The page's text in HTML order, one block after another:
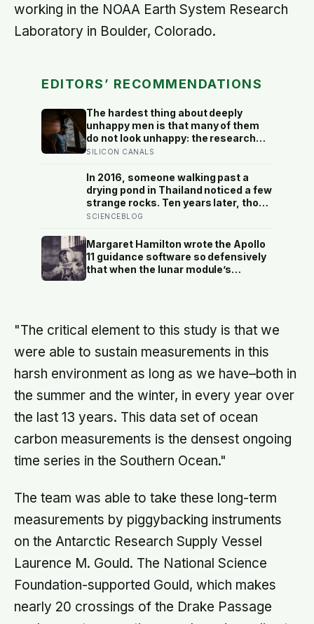
working in the NOAA Earth System Research
Laboratory in Boulder, Colorado.
EDITORS’ RECOMMENDATIONS
The hardest thing about deeply
unhappy men is that many of them
do not look unhappy: the research
suggests male distress often
drinking rather than sadness, and
the reluctance to name it can turn
dangerous
SILICON CANALS
In 2016, someone walking past a
drying pond in Thailand noticed a few
strange rocks. Ten years later, those
‘rocks’ turned out to be a 27-metre,
found in Southeast Asia
SCIENCEBLOG
Margaret Hamilton wrote the Apollo
11 guidance software so defensively
that when the lunar module’s
radar running, buying the crew the
seconds they needed to touch down
with 25 seconds of fuel left.
"The critical element to this study is that we
were able to sustain measurements in this
harsh environment as long as we have–both in
the summer and the winter, in every year over
the last 13 years. This data set of ocean
carbon measurements is the densest ongoing
time series in the Southern Ocean."
The team was able to take these long-term
measurements by piggybacking instruments
on the Antarctic Research Supply Vessel
Laurence M. Gould. The National Science
Foundation-supported Gould, which makes
nearly 20 crossings of the Drake Passage